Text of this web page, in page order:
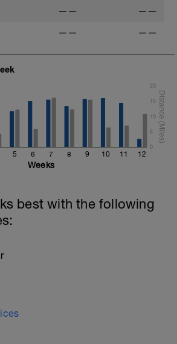
—— ——
—— ——
5 6 7 8 9 10 11 12
0
5
10
15
20
Weeks
best with the following